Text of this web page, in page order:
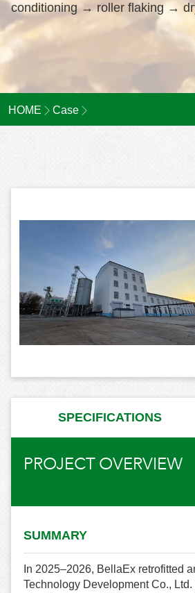
conditioning → roller flaking →
HOME Case
SPECIFICATIONS
PROJECT OVERVIEW
SUMMARY
In 2025–2026, BellaEx retrofitted
Technology Development Co.,